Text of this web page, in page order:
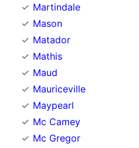
Martindale
Mason
Matador
Mathis
Maud
Mauriceville
Maypearl
Mc Camey
Mc Gregor